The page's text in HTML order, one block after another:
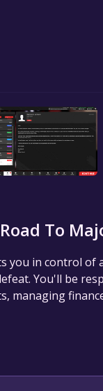
To
you in control of
You'll be
managing